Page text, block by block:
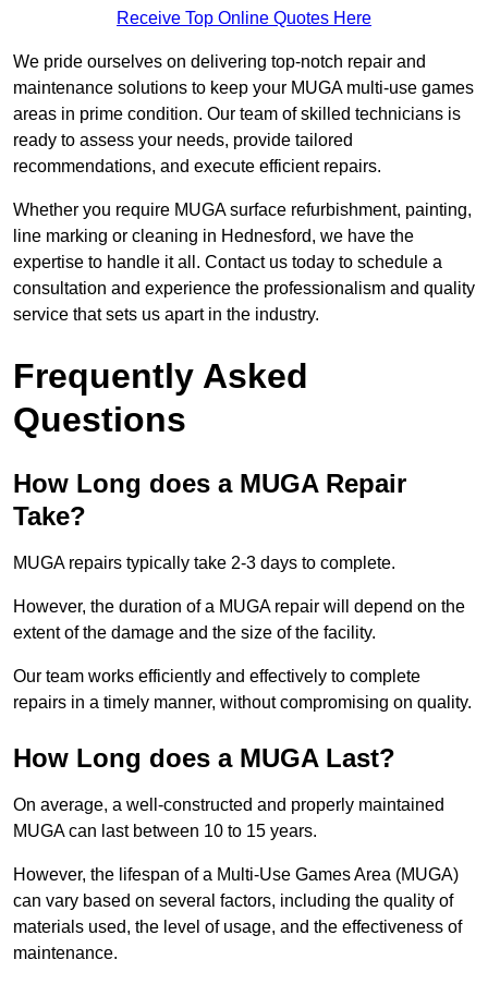
Receive Top Online Quotes Here
We pride ourselves on delivering top-notch repair and
maintenance solutions to keep your MUGA multi-use games
areas in prime condition. Our team of skilled technicians is
ready to assess your needs, provide tailored
recommendations, and execute efficient repairs.
Whether you require MUGA surface refurbishment, painting,
line marking or cleaning in Hednesford, we have the
expertise to handle it all. Contact us today to schedule a
consultation and experience the professionalism and quality
service that sets us apart in the industry.
Frequently Asked
Questions
How Long does a MUGA Repair
Take?
MUGA repairs typically take 2-3 days to complete.
However, the duration of a MUGA repair will depend on the
extent of the damage and the size of the facility.
Our team works efficiently and effectively to complete
repairs in a timely manner, without compromising on quality.
How Long does a MUGA Last?
On average, a well-constructed and properly maintained
MUGA can last between 10 to 15 years.
However, the lifespan of a Multi-Use Games Area (MUGA)
can vary based on several factors, including the quality of
materials used, the level of usage, and the effectiveness of
maintenance.